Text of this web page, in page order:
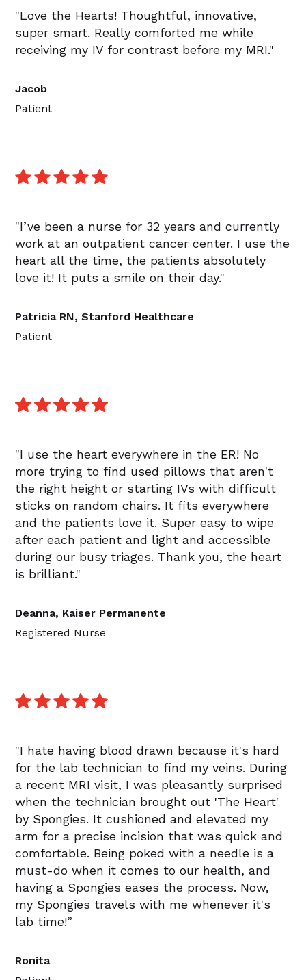
"Love the Hearts! Thoughtful, innovative,
super smart. Really comforted me while
receiving my IV for contrast before my MRI."
Jacob
Patient
"I’ve been a nurse for 32 years and currently
work at an outpatient cancer center. I use the
heart all the time, the patients absolutely
love it! It puts a smile on their day."
Patricia RN, Stanford Healthcare
Patient
"I use the heart everywhere in the ER! No
more trying to find used pillows that aren't
the right height or starting IVs with difficult
sticks on random chairs. It fits everywhere
and the patients love it. Super easy to wipe
after each patient and light and accessible
during our busy triages. Thank you, the heart
is brilliant."
Deanna, Kaiser Permanente
Registered Nurse
"I hate having blood drawn because it's hard
for the lab technician to find my veins. During
a recent MRI visit, I was pleasantly surprised
when the technician brought out 'The Heart'
by Spongies. It cushioned and elevated my
arm for a precise incision that was quick and
comfortable. Being poked with a needle is a
must-do when it comes to our health, and
having a Spongies eases the process. Now,
my Spongies travels with me whenever it's
lab time!”
Ronita